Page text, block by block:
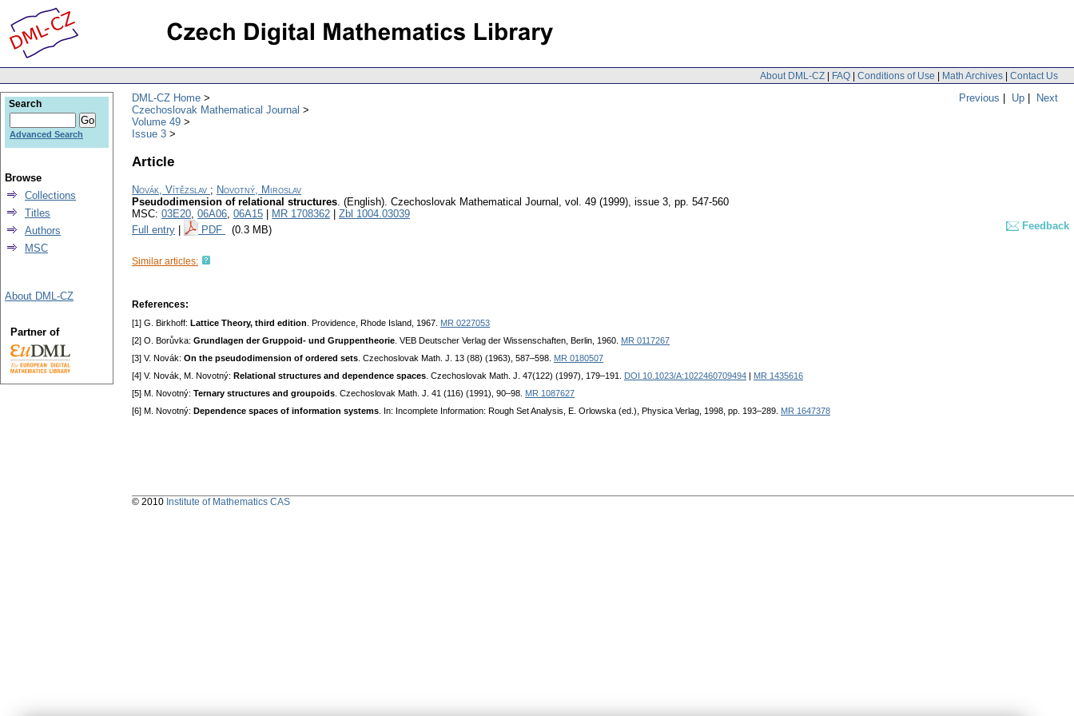
About DML-CZ | FAQ | Conditions of Use | Math Archives | Contact Us
Previous | Up | Next
DML-CZ Home
Czechoslovak Mathematical Journal
Volume 49
Issue 3
Article
Novák, Vítězslav ; Novotný, Miroslav
Pseudodimension of relational structures. (English). Czechoslovak Mathematical Journal , vol. 49 (1999), issue 3, pp. 547-560
MSC: 03E20, 06A06, 06A15 MR 1708362
Zbl 1004.03039
Full entry
PDF (0.3 MB) Feedback
Similar articles:
References:
[1] G. Birkhoff: Lattice Theory, third edition . Providence, Rhode Island, 1967. MR 0227053
[2] O. Borůvka: Grundlagen der Gruppoid- und Gruppentheorie . VEB Deutscher Verlag der Wissenschaften, Berlin, 1960. MR 0117267
[3] V. Novák: On the pseudodimension of ordered sets . Czechoslovak Math. J. 13 (88) (1963), 587–598. MR 0180507
[4] V. Novák, M. Novotný: Relational structures and dependence spaces . Czechoslovak Math. J. 47(122) (1997), 179–191. DOI 10.1023/A:1022460709494
MR 1435616
[5] M. Novotný: Ternary structures and groupoids . Czechoslovak Math. J. 41 (116) (1991), 90–98. MR 1087627
[6] M. Novotný: Dependence spaces of information systems . In: Incomplete Information: Rough Set Analysis, E. Orlowska (ed.), Physica Verlag, 1998, pp. 193–289. MR 1647378
Search
Advanced Search
Browse
Collections
Titles
Authors
MSC
About DML-CZ
Partner of
© 2010 Institute of Mathematics CAS